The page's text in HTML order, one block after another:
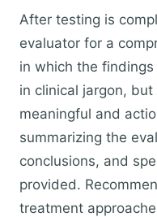
After testing is
evaluator for a
in which the
in clinical jargon,
meaningful and
summarizing the
conclusions, and
provided.
treatment